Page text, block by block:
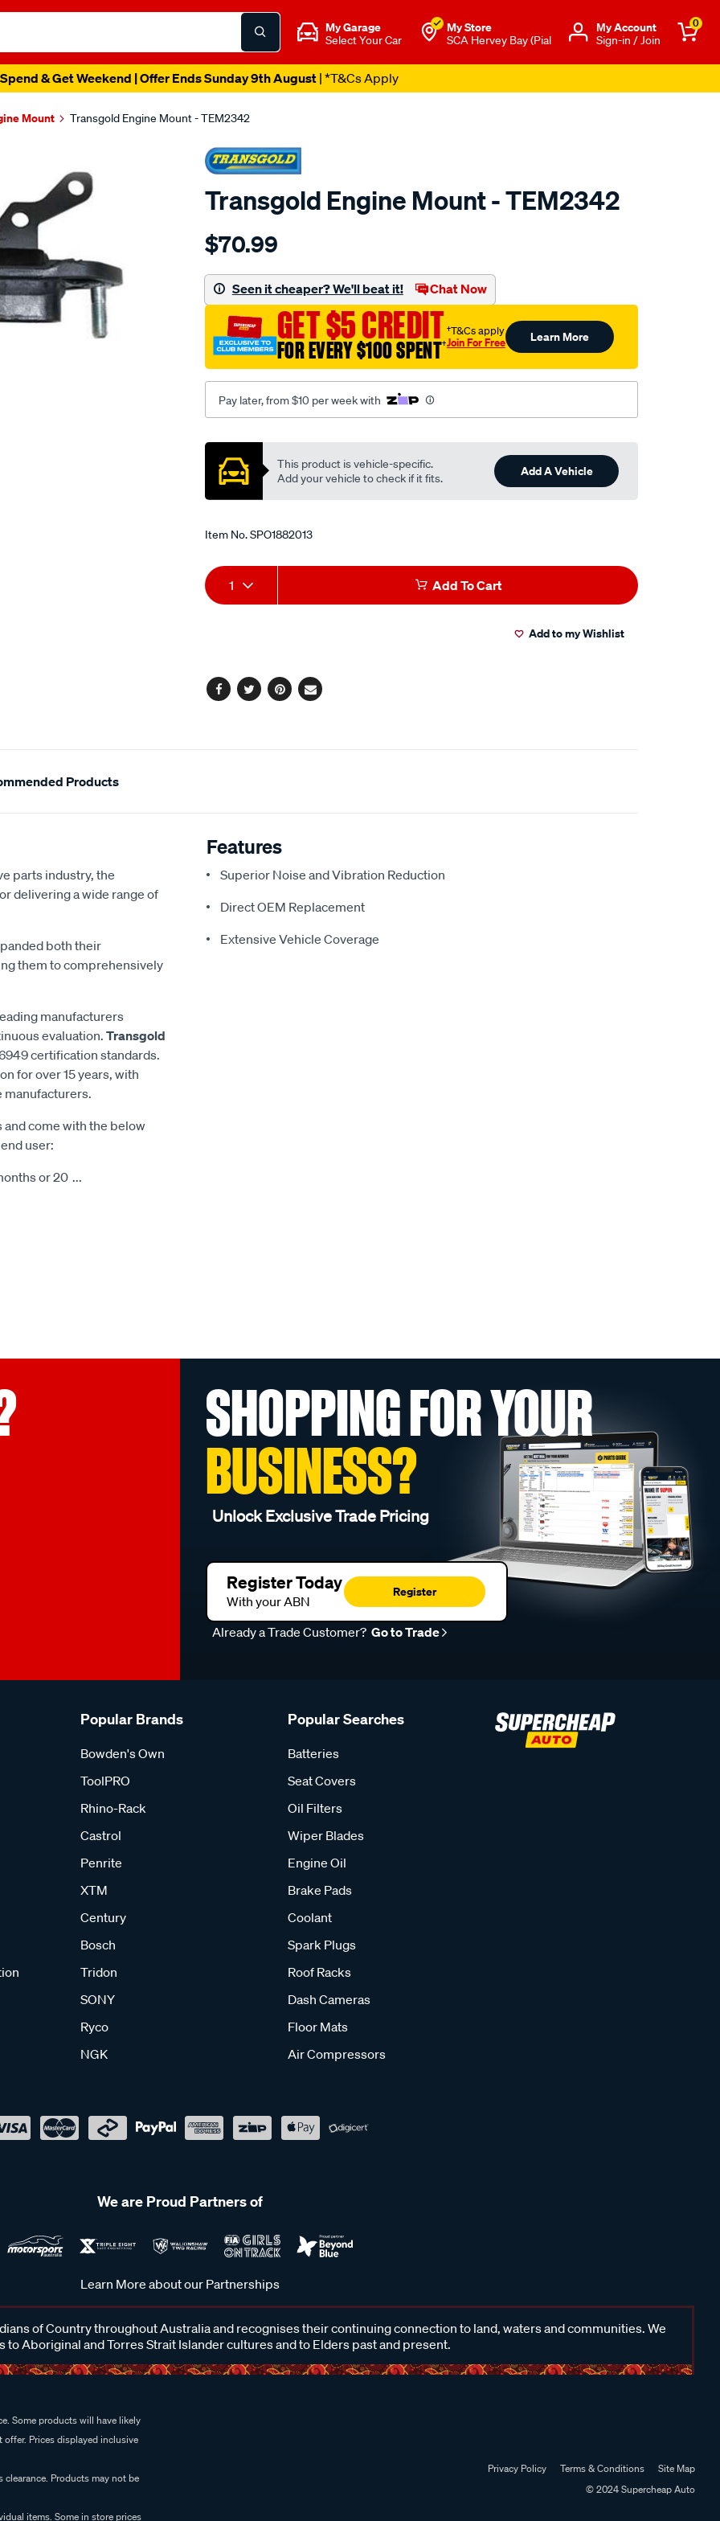
My Garage
Select Your Car
My Store
SCA Hervey Bay (Pial
Μy Account
Sign-in / Join
0
& Get Weekend | Offer Ends Sunday 9th August| *T&Cs Apply
Mount Transgold Engine Mount - TEM2342
Transgold Engine Mount - TEM2342
Details
honda-
euro-
08-
2.4l-
rear-
lower-
at/SPO1882013.html
$70.99
Seen it cheaper? We'll beat it! Chat Now
GET $5 CREDIT
FOR EVERY $100 SPENT†
†T&Cs apply
Join For Free Learn More
Pay later, from $10 per week with
Promotions
This product is vehicle-specific.
Add your vehicle to check if it fits.
Add A Vehicle
Item No.SPO1882013
Add
to
Product
Actions
1 Add To Cart
Add to my Wishlist
Facebook
TwitterPinterest
Email
Products
parts industry, the
delivering a wide range of
both their
them to comprehensively
manufacturers
evaluation. Transgold
certification standards.
for over 15 years, with
manufacturers.
come with the below
user:
or 20 ...
Features
Superior Noise and Vibration Reduction
Direct OEM Replacement
Extensive Vehicle Coverage
SHOPPING FOR YOUR
BUSINESS?
Unlock Exclusive Trade Pricing
Register Today
With your ABN
Register
Already a Trade Customer? Go to Trade
Popular Brands
Bowden's Own
ToolPRO
Rhino-Rack
Castrol
Penrite
XTM
Century
Bosch
Tridon
SONY
Ryco
NGK
Popular Searches
Batteries
Seat Covers
Oil Filters
Wiper Blades
Engine Oil
Brake Pads
Coolant
Spark Plugs
Roof Racks
Dash Cameras
Floor Mats
Air Compressors
We are Proud Partners of
Learn More about our Partnerships
of Country throughout Australia and recognises their continuing connection to land, waters and communities. We
to Aboriginal and Torres Strait Islander cultures and to Elders past and present.
Some products will have likely
Prices displayed inclusive
Products may not be
items. Some in store prices
Privacy Policy Terms & Conditions
Site Map
© 2024 Supercheap Auto